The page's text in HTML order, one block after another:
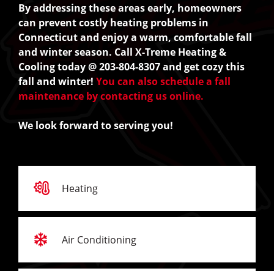
By addressing these areas early, homeowners
can prevent costly heating problems in
Connecticut and enjoy a warm, comfortable fall
and winter season. Call X-Treme Heating &
Cooling today @ 203-804-8307 and get cozy this
fall and winter! You can also schedule a fall
maintenance by contacting us online.
We look forward to serving you!
Heating
Air Conditioning